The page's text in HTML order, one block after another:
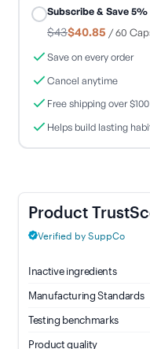
Subscribe & Save 5%
$43$40.85 / 60
Save on every order
Cancel anytime
Free shipping over $100
Helps build lasting
Motility Activator -